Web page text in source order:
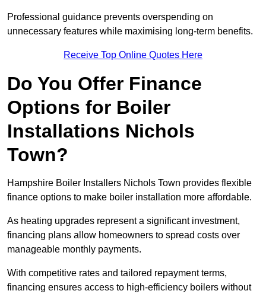
Professional guidance prevents overspending on
unnecessary features while maximising long-term benefits.
Receive Top Online Quotes Here
Do You Offer Finance
Options for Boiler
Installations Nichols
Town?
Hampshire Boiler Installers Nichols Town provides flexible
finance options to make boiler installation more affordable.
As heating upgrades represent a significant investment,
financing plans allow homeowners to spread costs over
manageable monthly payments.
With competitive rates and tailored repayment terms,
financing ensures access to high-efficiency boilers without